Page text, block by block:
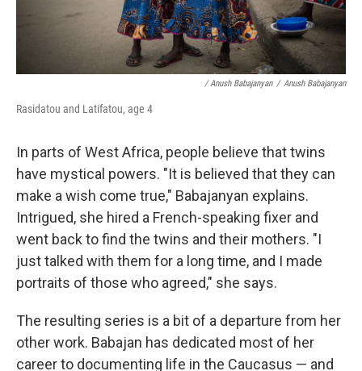
/ Anush Babajanyan / Anush Babajanyan
Rasidatou and Latifatou, age 4
In parts of West Africa, people believe that twins
have mystical powers. "It is believed that they can
make a wish come true," Babajanyan explains.
Intrigued, she hired a French-speaking fixer and
went back to find the twins and their mothers. "I
just talked with them for a long time, and I made
portraits of those who agreed," she says.
The resulting series is a bit of a departure from her
other work. Babajan has dedicated most of her
career to documenting life in the Caucasus — and